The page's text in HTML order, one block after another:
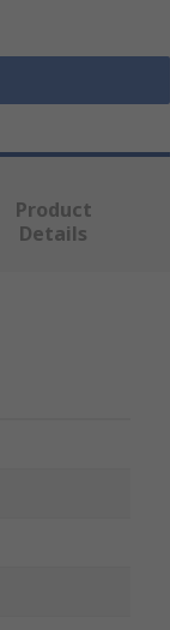
Product
Details